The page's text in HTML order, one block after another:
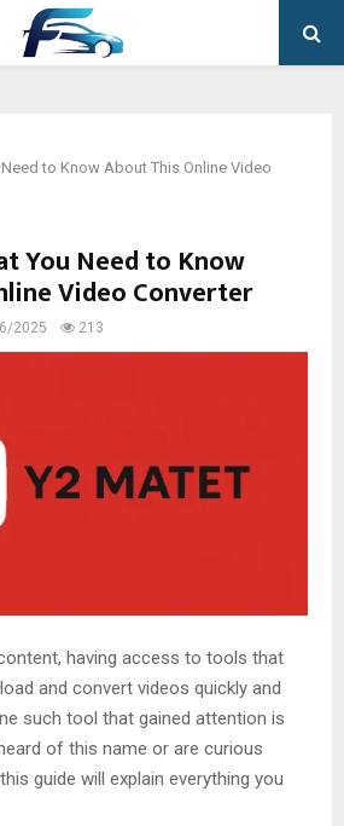
to Know About This Online Video
You Need to Know
Video Converter
2025 213
having access to tools that
and convert videos quickly and
such tool that gained attention is
of this name or are curious
guide will explain everything you